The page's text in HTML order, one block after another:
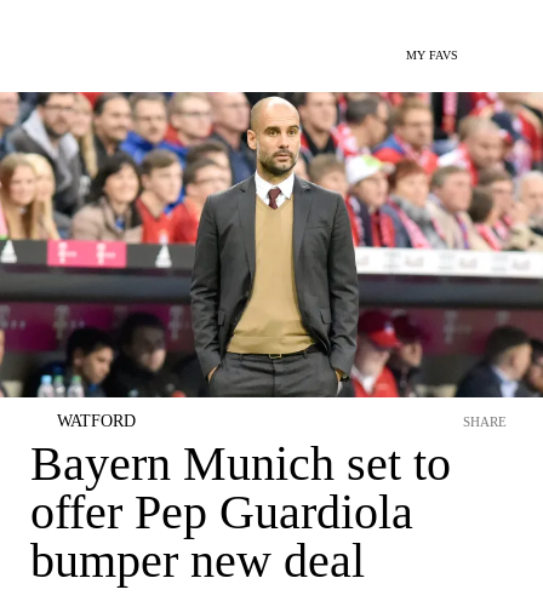
MY FAVS
WATFORD
Bayern Munich set to
offer Pep Guardiola
bumper new deal
SHARE